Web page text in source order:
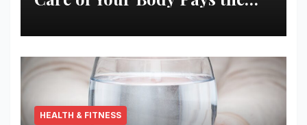
HEALTH & FITNESS